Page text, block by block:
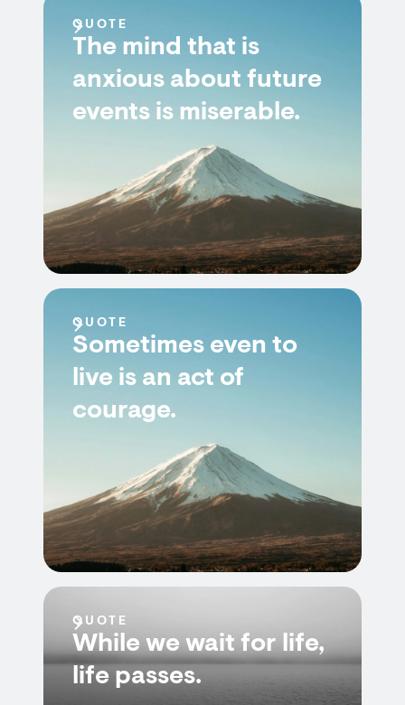
QUOTE
The mind that is
anxious about future
events is miserable.
QUOTE
Sometimes even to
live is an act of
courage.
QUOTE
While we wait for life,
life passes.